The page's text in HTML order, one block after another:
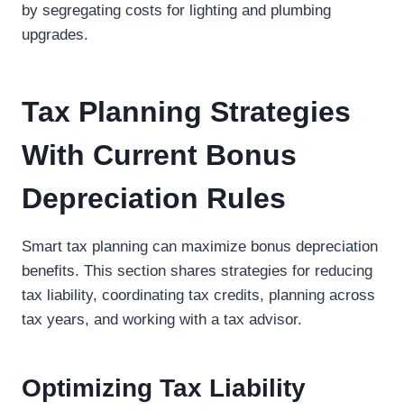
by segregating costs for lighting and plumbing
upgrades.
Tax Planning Strategies
With Current Bonus
Depreciation Rules
Smart tax planning can maximize bonus depreciation
benefits. This section shares strategies for reducing
tax liability, coordinating tax credits, planning across
tax years, and working with a tax advisor.
Optimizing Tax Liability